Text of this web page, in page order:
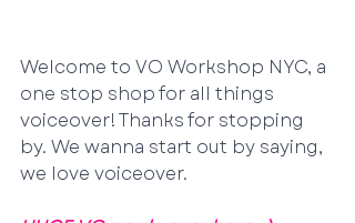
Welcome to VO Workshop NYC, a
one stop shop for all things
voiceover! Thanks for stopping
by. We wanna start out by saying,
we love voiceover.